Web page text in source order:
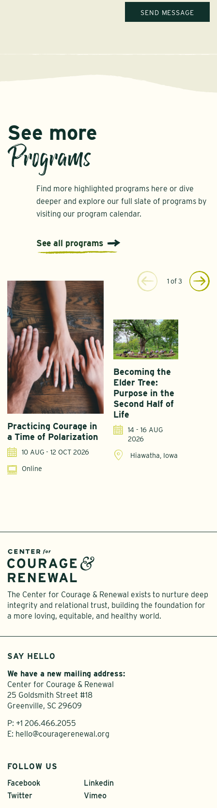
See more
Programs
Find more highlighted programs here or dive
deeper and explore our full slate of programs by
visiting our program calendar.
See all programs
1 of 3
Practicing Courage in
a Time of Polarization
10 AUG - 12 OCT 2026
Online
Becoming the
Elder Tree:
Purpose in the
Second Half of
Life
14 - 16 AUG
2026
Hiawatha, Iowa
The Center for Courage & Renewal exists to nurture deep
integrity and relational trust, building the foundation for
a more loving, equitable, and healthy world.
SAY HELLO
We have a new mailing address:
Center for Courage & Renewal
25 Goldsmith Street #18
Greenville, SC 29609
P: +1 206.466.2055
E: hello@couragerenewal.org
FOLLOW US
Facebook
Twitter
Linkedin
Vimeo